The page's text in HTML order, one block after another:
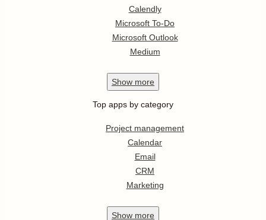
Calendly
Microsoft To-Do
Microsoft Outlook
Medium
Show more
Top apps by category
Project management
Calendar
Email
CRM
Marketing
Show more